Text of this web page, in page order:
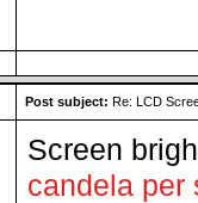
Post subject: Re: LCD
Screen
candela per